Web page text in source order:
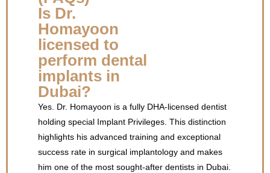
Is Dr.
Homayoon
licensed to
perform dental
implants in
Dubai?
Yes. Dr. Homayoon is a fully DHA-licensed dentist
holding special Implant Privileges. This distinction
highlights his advanced training and exceptional
success rate in surgical implantology and makes
him one of the most sought-after dentists in Dubai.